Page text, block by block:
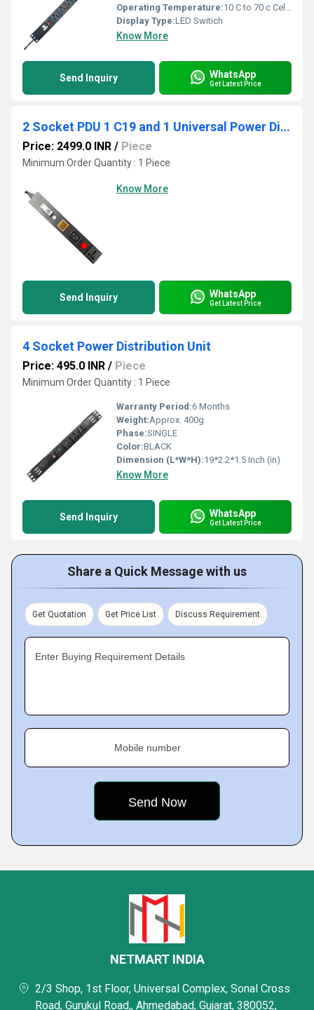
Operating Temperature:10 C to 70 c Celsius (oC)
Display Type:LED Switich
Know More
Send Inquiry WhatsApp
Get Latest Price
2 Socket PDU 1 C19 and 1 Universal Power Distribution Unit With Ampere/Volt Meter
Price: 2499.0 INR / Piece
Minimum Order Quantity : 1 Piece
Know More
Send Inquiry WhatsApp
Get Latest Price
4 Socket Power Distribution Unit
Price: 495.0 INR / Piece
Minimum Order Quantity : 1 Piece
Warranty Period:6 Months
Weight:Approx. 400g
Phase:SINGLE
Color:BLACK
Dimension (L*W*H):19*2.2*1.5 Inch (in)
Know More
Send Inquiry WhatsApp
Get Latest Price
Share a Quick Message with us
Get Quotation Get Price List Discuss Requirement
Enter Buying Requirement Details
Mobile number
NETMART INDIA
2/3 Shop, 1st Floor, Universal Complex, Sonal Cross
Road, Gurukul Road,, Ahmedabad, Gujarat, 380052,